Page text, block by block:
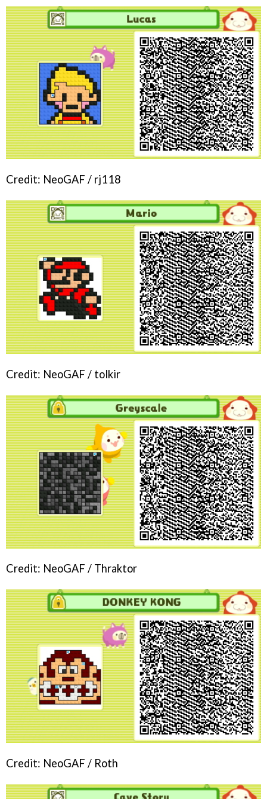
Credit: NeoGAF / rj118
Credit: NeoGAF / tolkir
Credit: NeoGAF / Thraktor
Credit: NeoGAF / Roth